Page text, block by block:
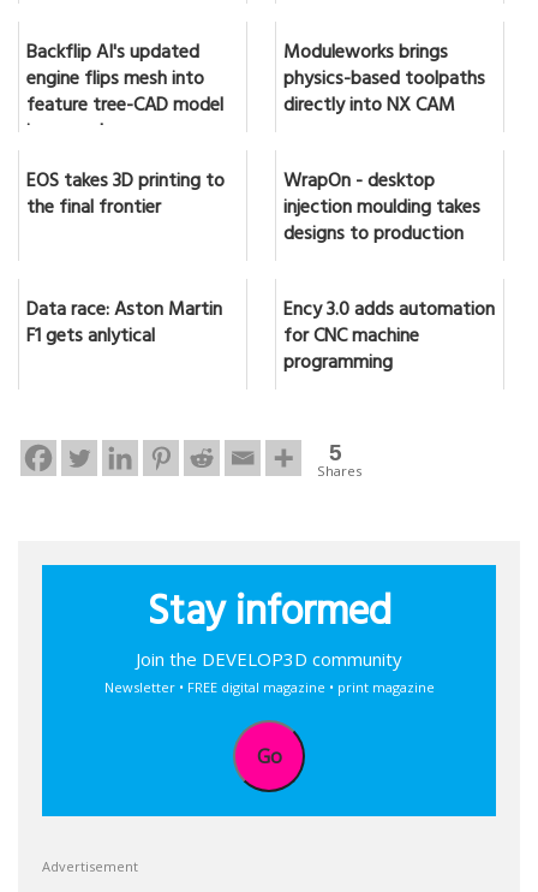
Backflip AI's updated
engine flips mesh into
feature tree-CAD model
in seconds
Moduleworks brings
physics-based toolpaths
directly into NX CAM
EOS takes 3D printing to
the final frontier
WrapOn - desktop
injection moulding takes
designs to production
Data race: Aston Martin
F1 gets anlytical
Ency 3.0 adds automation
for CNC machine
programming
5
Shares
Stay informed
Join the DEVELOP3D community
Newsletter • FREE digital magazine • print magazine
Go
Advertisement